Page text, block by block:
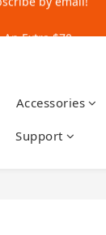
Accessories
Support